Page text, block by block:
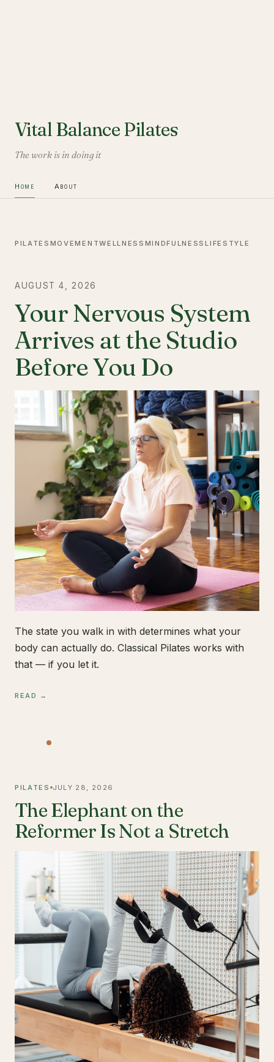
Vital Balance Pilates
The work is in doing it
Home About
PILATES MOVEMENTWELLNESS MINDFULNESSLIFESTYLE
AUGUST 4, 2026
Your Nervous System
Arrives at the Studio
Before You Do
The state you walk in with determines what your
body can actually do. Classical Pilates works with
that — if you let it.
READ →
PILATES JULY 28, 2026
The Elephant on the
Reformer Is Not a Stretch